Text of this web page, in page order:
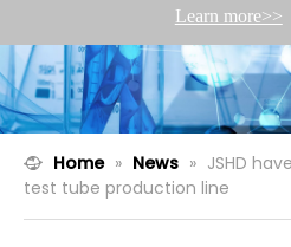
Learn more>>
Home » News » JSHD
test tube production line